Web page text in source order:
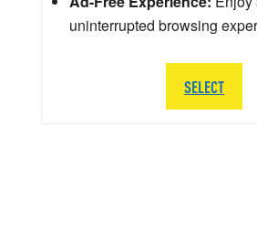
uninterrupted browsing
SELECT